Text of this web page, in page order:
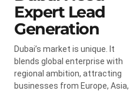
Expert Lead
Generation
Dubai’s market is unique. It
blends global enterprise with
regional ambition, attracting
businesses from Europe, Asia,